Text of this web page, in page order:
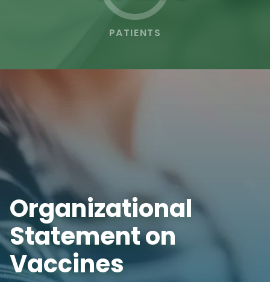
PATIENTS
Organizational
Statement on
Vaccines